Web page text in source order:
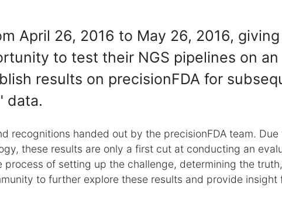
April 26, 2016 to May 26, 2016, giving
to test their NGS pipelines on an
results on precisionFDA for
data.
recognitions handed out by the precisionFDA team. Due
these results are only a first cut at conducting an
of setting up the challenge, determining the
to further explore these results and provide insight